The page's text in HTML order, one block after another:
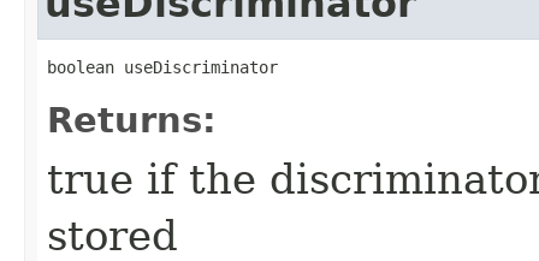
boolean useDiscriminator
Returns:
true if the
stored